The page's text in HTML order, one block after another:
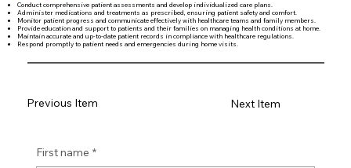
Conduct comprehensive patient assessments and develop individualized care plans.
Administer medications and treatments as prescribed, ensuring patient safety and comfort.
Monitor patient progress and communicate effectively with healthcare teams and family members.
Provide education and support to patients and their families on managing health conditions at home.
Maintain accurate and up-to-date patient records in compliance with healthcare regulations.
Respond promptly to patient needs and emergencies during home visits.
First name *
Previous Item Next Item